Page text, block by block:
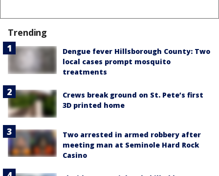
Trending
Dengue fever Hillsborough County: Two
local cases prompt mosquito
treatments
Crews break ground on St. Pete’s first
3D printed home
Two arrested in armed robbery after
meeting man at Seminole Hard Rock
Casino